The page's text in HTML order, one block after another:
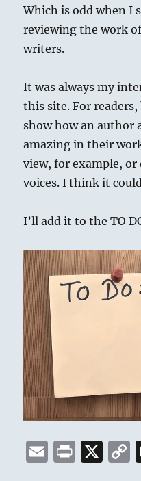
Which is odd when I
reviewing the work
writers.
It was always my
this site. For
show how an author
amazing in their
view, for example,
voices. I think it
I’ll add it to the TO
E
P
X